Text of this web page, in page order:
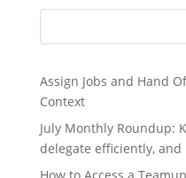
Assign Jobs and Hand
Context
July Monthly Roundup:
delegate efficiently, and